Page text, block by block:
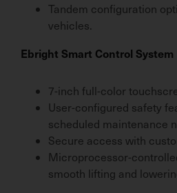
Tandem configuration
vehicles.
Ebright Smart Control System
7-inch full-color
User-configured safety
scheduled maintenance
Secure access with
Microprocessor-
smooth lifting and